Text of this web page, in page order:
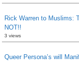
Rick Warren to Muslims:
NOT!!
3 views
Queer Persona’s will